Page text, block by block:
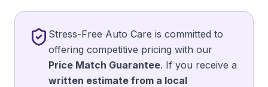
Stress-Free Auto Care is committed to
offering competitive pricing with our
Price Match Guarantee. If you receive a
written estimate from a local